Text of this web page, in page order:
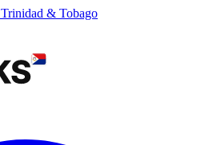
Trinidad & Tobago